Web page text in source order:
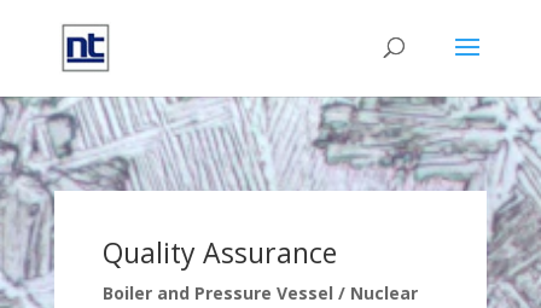
Quality Assurance
Boiler and Pressure Vessel / Nuclear